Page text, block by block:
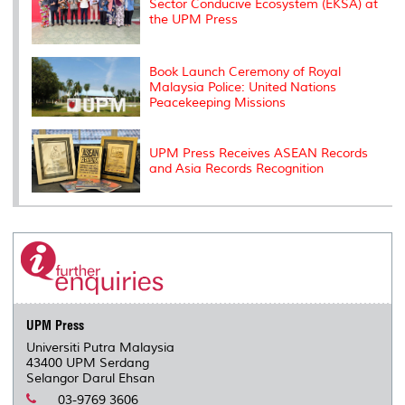
Sector Conducive Ecosystem (EKSA) at
the UPM Press
Book Launch Ceremony of Royal
Malaysia Police: United Nations
Peacekeeping Missions
UPM Press Receives ASEAN Records
and Asia Records Recognition
UPM Press
Universiti Putra Malaysia
43400 UPM Serdang
Selangor Darul Ehsan
03-9769 3606